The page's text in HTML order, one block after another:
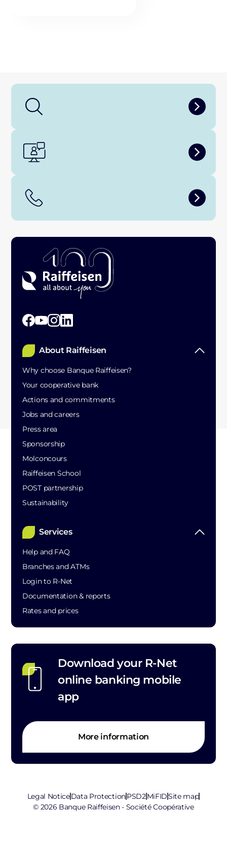
About Raiffeisen
Why choose Banque Raiffeisen?
Your cooperative bank
Actions and commitments
Jobs and careers
Press area
Sponsorship
Molconcours
Raiffeisen School
POST partnership
Sustainability
Services
Help and FAQ
Branches and ATMs
Login to R-Net
Documentation & reports
Rates and prices
Download your R-Net
online banking mobile
app
More information
Legal NoticeData ProtectionPSD2 MiFIDSite map
© 2026 Banque Raiffeisen - Société Coopérative